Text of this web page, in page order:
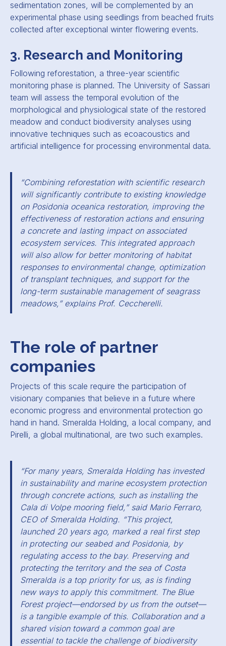
sedimentation zones, will be complemented by an
experimental phase using seedlings from beached fruits
collected after exceptional winter flowering events.
3. Research and Monitoring
Following reforestation, a three-year scientific
monitoring phase is planned. The University of Sassari
team will assess the temporal evolution of the
morphological and physiological state of the restored
meadow and conduct biodiversity analyses using
innovative techniques such as ecoacoustics and
artificial intelligence for processing environmental data.
“Combining reforestation with scientific research
will significantly contribute to existing knowledge
on Posidonia oceanica restoration, improving the
effectiveness of restoration actions and ensuring
a concrete and lasting impact on associated
ecosystem services. This integrated approach
will also allow for better monitoring of habitat
responses to environmental change, optimization
of transplant techniques, and support for the
long-term sustainable management of seagrass
meadows,” explains Prof. Ceccherelli.
The role of partner
companies
Projects of this scale require the participation of
visionary companies that believe in a future where
economic progress and environmental protection go
hand in hand. Smeralda Holding, a local company, and
Pirelli, a global multinational, are two such examples.
“For many years, Smeralda Holding has invested
in sustainability and marine ecosystem protection
through concrete actions, such as installing the
Cala di Volpe mooring field,” said Mario Ferraro,
CEO of Smeralda Holding. “This project,
launched 20 years ago, marked a real first step
in protecting our seabed and Posidonia, by
regulating access to the bay. Preserving and
protecting the territory and the sea of Costa
Smeralda is a top priority for us, as is finding
new ways to apply this commitment. The Blue
Forest project—endorsed by us from the outset—
is a tangible example of this. Collaboration and a
shared vision toward a common goal are
essential to tackle the challenge of biodiversity